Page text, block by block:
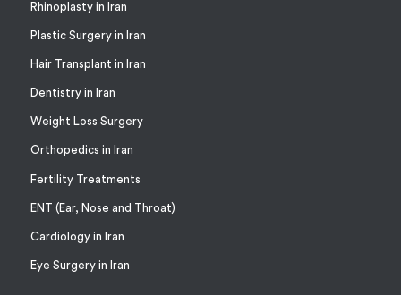
Rhinoplasty in Iran
Plastic Surgery in Iran
Hair Transplant in Iran
Dentistry in Iran
Weight Loss Surgery
Orthopedics in Iran
Fertility Treatments
ENT (Ear, Nose and Throat)
Cardiology in Iran
Eye Surgery in Iran